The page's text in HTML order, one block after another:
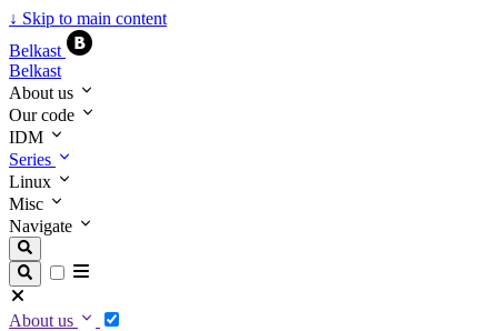
↓ Skip to main content
Belkast
Belkast
About us
Our code
IDM
Series
Linux
Misc
Navigate
About us